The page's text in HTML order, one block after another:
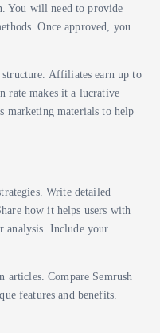
You will need to provide
Once approved, you
structure. Affiliates earn up to
rate makes it a lucrative
marketing materials to help
Write detailed
how it helps users with
analysis. Include your
articles. Compare Semrush
features and benefits.